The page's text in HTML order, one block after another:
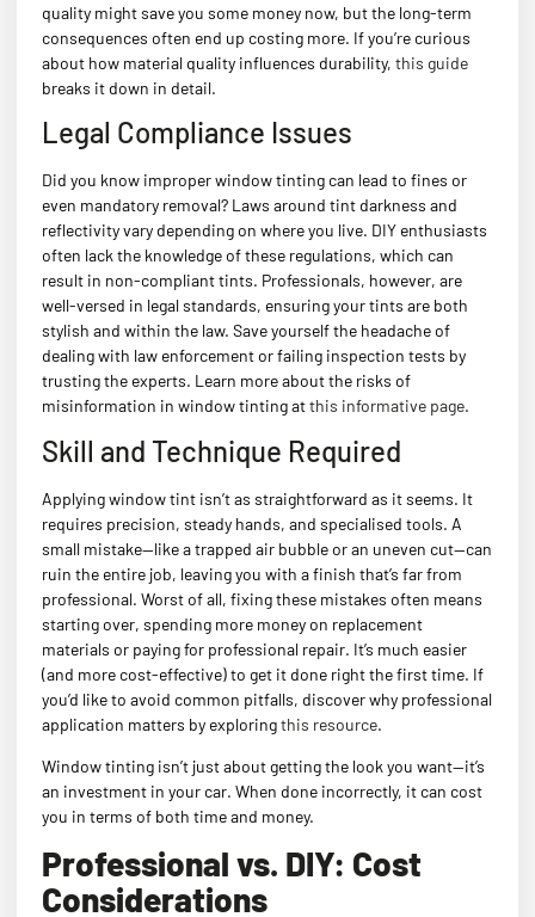
quality might save you some money now, but the long-term
consequences often end up costing more. If you’re curious
about how material quality influences durability, this guide
breaks it down in detail.
Legal Compliance Issues
Did you know improper window tinting can lead to fines or
even mandatory removal? Laws around tint darkness and
reflectivity vary depending on where you live. DIY enthusiasts
often lack the knowledge of these regulations, which can
result in non-compliant tints. Professionals, however, are
well-versed in legal standards, ensuring your tints are both
stylish and within the law. Save yourself the headache of
dealing with law enforcement or failing inspection tests by
trusting the experts. Learn more about the risks of
misinformation in window tinting atthis informative page.
Skill and Technique Required
Applying window tint isn’t as straightforward as it seems. It
requires precision, steady hands, and specialised tools. A
small mistake—like a trapped air bubble or an uneven cut—can
ruin the entire job, leaving you with a finish that’s far from
professional. Worst of all, fixing these mistakes often means
starting over, spending more money on replacement
materials or paying for professional repair. It’s much easier
(and more cost-effective) to get it done right the first time. If
you’d like to avoid common pitfalls, discover why professional
application matters by exploringthis resource.
Window tinting isn’t just about getting the look you want—it’s
an investment in your car. When done incorrectly, it can cost
you in terms of both time and money.
Professional vs. DIY: Cost
Considerations